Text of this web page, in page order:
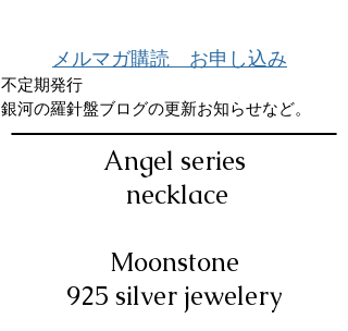
メルマガ購読 お申し込み
不定期発行
銀河の羅針盤ブログの更新お知らせなど。
Angel series
necklace
Moonstone
925 silver jewelery